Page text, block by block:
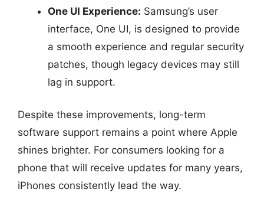
One UI Experience: Samsung’s user
interface, One UI, is designed to provide
a smooth experience and regular security
patches, though legacy devices may still
lag in support.
Despite these improvements, long-term
software support remains a point where Apple
shines brighter. For consumers looking for a
phone that will receive updates for many years,
iPhones consistently lead the way.